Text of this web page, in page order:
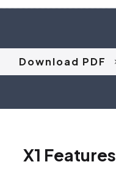
Download PDF
X1 Features